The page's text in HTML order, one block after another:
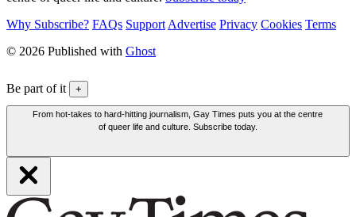
Why Subscribe? FAQs Support Advertise Privacy Cookies Terms
© 2026 Published with Ghost
Be part of it +
From hot-takes to hard-hitting journalism, Gay Times puts you at the centre
of queer life and culture. Subscribe today.